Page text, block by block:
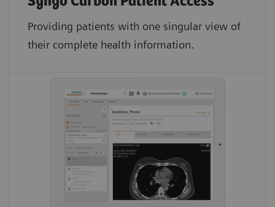
Providing patients with one singular view of
their complete health information.